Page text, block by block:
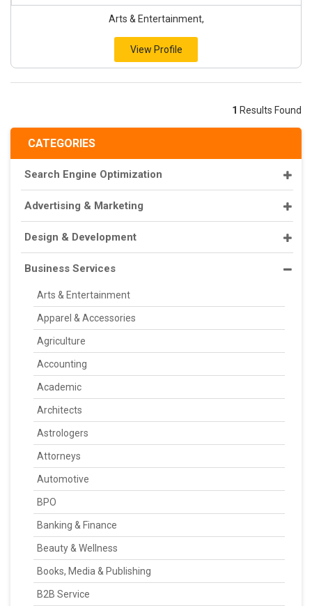
CATEGORIES
Search Engine Optimization
Advertising & Marketing
Design & Development
Business Services
Arts & Entertainment
Apparel & Accessories
Agriculture
Accounting
Academic
Architects
Astrologers
Attorneys
Automotive
BPO
Banking & Finance
Beauty & Wellness
Books, Media & Publishing
B2B Service
Arts & Entertainment,
View Profile
1 Results Found